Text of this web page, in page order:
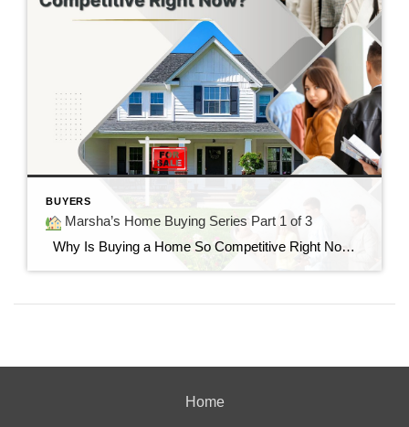
BUYERS
Marsha’s Home Buying Series Part 1 of 3
Why Is Buying a Home So Competitive Right Now? Understanding today’s housing market and why buyers are feeling the pressure. “I found the perfect home…but it already had multiple offers.” If you’ve said those words—or know someone who has—you’re not alone. Many buyers today are surprised by how quickly homes are selling and how […]
Home